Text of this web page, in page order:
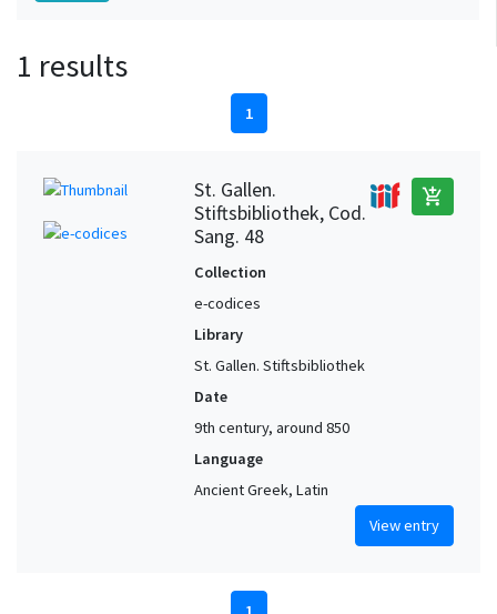
1 results
1
St. Gallen.
Stiftsbibliothek, Cod.
Sang. 48
add_shopping_cart
Collection
e-codices
Library
St. Gallen. Stiftsbibliothek
Date
9th century, around 850
Language
Ancient Greek, Latin
View entry